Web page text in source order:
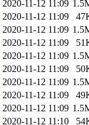
2020-11-12 11:09
2020-11-12 11:09
2020-11-12 11:09
2020-11-12 11:09
2020-11-12 11:09
2020-11-12 11:09
2020-11-12 11:09
2020-11-12 11:09
2020-11-12 11:09
2020-11-12 11:10